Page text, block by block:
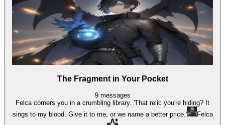
The Fragment in Your Pocket
9 messages
Felca corners you in a crumbling library. 'That relic you're hiding? It
sings to my blood. Give it to me, or we name a better price.'
Felca